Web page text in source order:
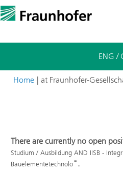
ENG /
Home | at Fraunhofer-
There are currently no open
Studium / Ausbildung AND IISB -
Bauelementetechnolo".